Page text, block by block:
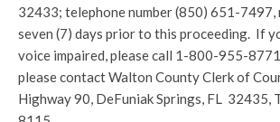
32433; telephone number (850) 651-
seven (7) days prior to this proceeding. If
voice impaired, please call 1-800-955-
please contact Walton County Clerk of
Highway 90, DeFuniak Springs, FL 32435,